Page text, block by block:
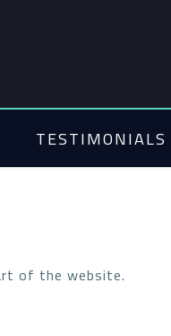
TESTIMONIALS
of the website.